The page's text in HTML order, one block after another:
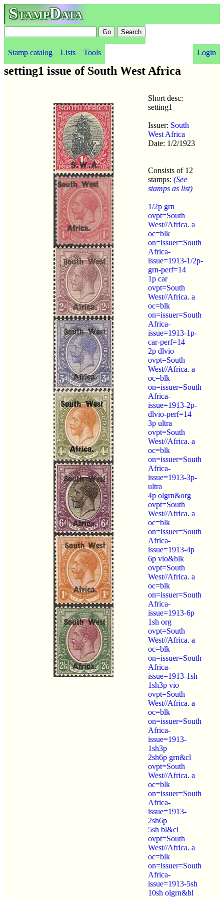
StampData
Stamp catalog Lists Tools Login
setting1 issue of South West Africa
Short desc:
setting1
Issuer: South
West Africa
Date: 1/2/1923
Consists of 12
stamps: (See
stamps as list)
1/2p grn
ovpt=South
West//Africa. a
oc=blk
on=issuer=South
Africa-
issue=1913-1/2p-
grn-perf=14
1p car
ovpt=South
West//Africa. a
oc=blk
on=issuer=South
Africa-
issue=1913-1p-
car-perf=14
2p dlvio
ovpt=South
West//Africa. a
oc=blk
on=issuer=South
Africa-
issue=1913-2p-
dlvio-perf=14
3p ultra
ovpt=South
West//Africa. a
oc=blk
on=issuer=South
Africa-
issue=1913-3p-
ultra
4p olgrn&org
ovpt=South
West//Africa. a
oc=blk
on=issuer=South
Africa-
issue=1913-4p
6p vio&blk
ovpt=South
West//Africa. a
oc=blk
on=issuer=South
Africa-
issue=1913-6p
1sh org
ovpt=South
West//Africa. a
oc=blk
on=issuer=South
Africa-
issue=1913-1sh
1sh3p vio
ovpt=South
West//Africa. a
oc=blk
on=issuer=South
Africa-
issue=1913-
1sh3p
2sh6p grn&cl
ovpt=South
West//Africa. a
oc=blk
on=issuer=South
Africa-
issue=1913-
2sh6p
5sh bl&cl
ovpt=South
West//Africa. a
oc=blk
on=issuer=South
Africa-
issue=1913-5sh
10sh olgrn&bl